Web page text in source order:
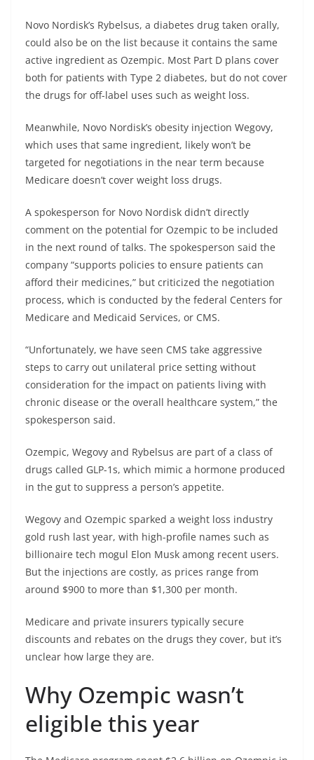
Novo Nordisk’s Rybelsus, a diabetes drug taken orally,
could also be on the list because it contains the same
active ingredient as Ozempic. Most Part D plans cover
both for patients with Type 2 diabetes, but do not cover
the drugs for off-label uses such as weight loss.
Meanwhile, Novo Nordisk’s obesity injection Wegovy,
which uses that same ingredient, likely won’t be
targeted for negotiations in the near term because
Medicare doesn’t cover weight loss drugs.
A spokesperson for Novo Nordisk didn’t directly
comment on the potential for Ozempic to be included
in the next round of talks. The spokesperson said the
company “supports policies to ensure patients can
afford their medicines,” but criticized the negotiation
process, which is conducted by the federal Centers for
Medicare and Medicaid Services, or CMS.
“Unfortunately, we have seen CMS take aggressive
steps to carry out unilateral price setting without
consideration for the impact on patients living with
chronic disease or the overall healthcare system,” the
spokesperson said.
Ozempic, Wegovy and Rybelsus are part of a class of
drugs called GLP-1s, which mimic a hormone produced
in the gut to suppress a person’s appetite.
Wegovy and Ozempic sparked a weight loss industry
gold rush last year, with high-profile names such as
billionaire tech mogul Elon Musk among recent users.
But the injections are costly, as prices range from
around $900 to more than $1,300 per month.
Medicare and private insurers typically secure
discounts and rebates on the drugs they cover, but it’s
unclear how large they are.
Why Ozempic wasn’t
eligible this year